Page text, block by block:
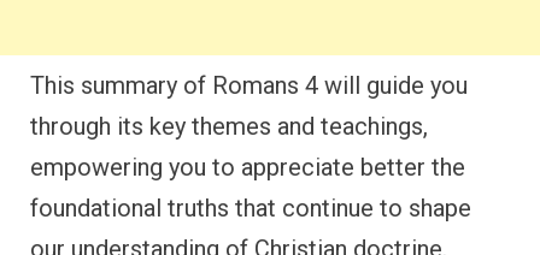
This summary of Romans 4 will guide you
through its key themes and teachings,
empowering you to appreciate better the
foundational truths that continue to shape
our understanding of Christian doctrine.